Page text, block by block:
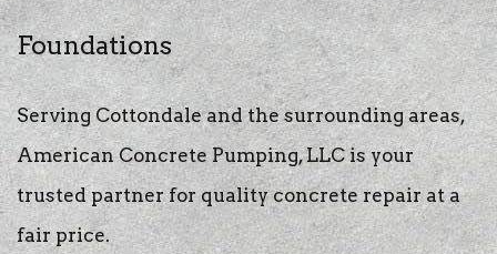
Foundations
Serving Cottondale and the surrounding areas,
American Concrete Pumping, LLC is your
trusted partner for quality concrete repair at a
fair price.